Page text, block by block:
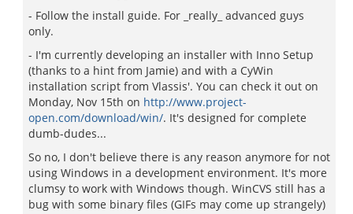
- Follow the install guide. For _really_ advanced guys
only.
- I'm currently developing an installer with Inno Setup
(thanks to a hint from Jamie) and with a CyWin
installation script from Vlassis'. You can check it out on
Monday, Nov 15th on http://www.project-
open.com/download/win/. It's designed for complete
dumb-dudes...
So no, I don't believe there is any reason anymore for not
using Windows in a development environment. It's more
clumsy to work with Windows though. WinCVS still has a
bug with some binary files (GIFs may come up strangely)